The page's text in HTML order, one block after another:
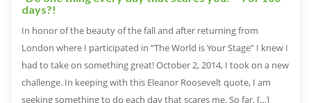
days?!
In honor of the beauty of the fall and after returning from
London where I participated in “The World is Your Stage” I knew I
had to take on something great! October 2, 2014, I took on a new
challenge. In keeping with this Eleanor Roosevelt quote, I am
seeking something to do each day that scares me. So far, […]